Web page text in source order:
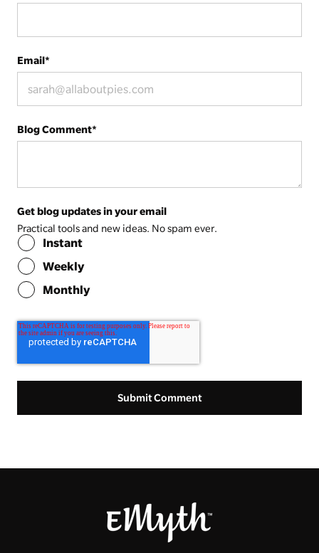
Email*
Blog Comment*
Get blog updates in your email
Practical tools and new ideas. No spam ever.
Instant
Weekly
Monthly